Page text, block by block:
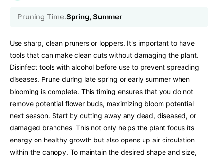
Pruning Time:Spring, Summer
Use sharp, clean pruners or loppers. It's important to have
tools that can make clean cuts without damaging the plant.
Disinfect tools with alcohol before use to prevent spreading
diseases. Prune during late spring or early summer when
blooming is complete. This timing ensures that you do not
remove potential flower buds, maximizing bloom potential
next season. Start by cutting away any dead, diseased, or
damaged branches. This not only helps the plant focus its
energy on healthy growth but also opens up air circulation
within the canopy. To maintain the desired shape and size,